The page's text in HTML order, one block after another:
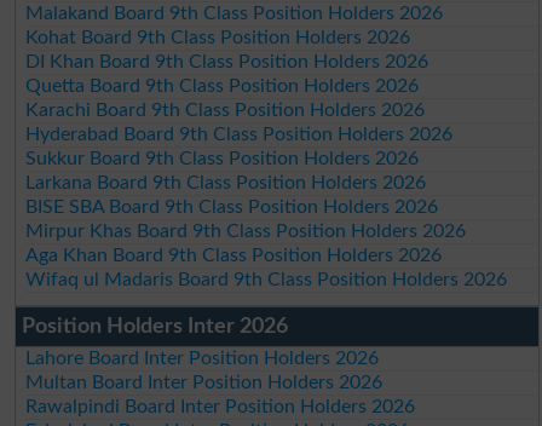
Malakand Board 9th Class Position Holders 2026
Kohat Board 9th Class Position Holders 2026
DI Khan Board 9th Class Position Holders 2026
Quetta Board 9th Class Position Holders 2026
Karachi Board 9th Class Position Holders 2026
Hyderabad Board 9th Class Position Holders 2026
Sukkur Board 9th Class Position Holders 2026
Larkana Board 9th Class Position Holders 2026
BISE SBA Board 9th Class Position Holders 2026
Mirpur Khas Board 9th Class Position Holders 2026
Aga Khan Board 9th Class Position Holders 2026
Wifaq ul Madaris Board 9th Class Position Holders 2026
Position Holders Inter 2026
Lahore Board Inter Position Holders 2026
Multan Board Inter Position Holders 2026
Rawalpindi Board Inter Position Holders 2026